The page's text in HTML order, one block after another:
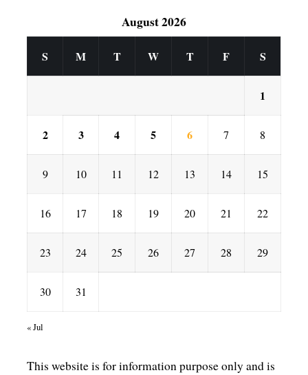
August 2026
S M T W T F S
1
2 3 4 5 6 7 8
9 10 11 12 13 14 15
16 17 18 19 20 21 22
23 24 25 26 27 28 29
30 31
« Jul
This website is for information purpose only and is